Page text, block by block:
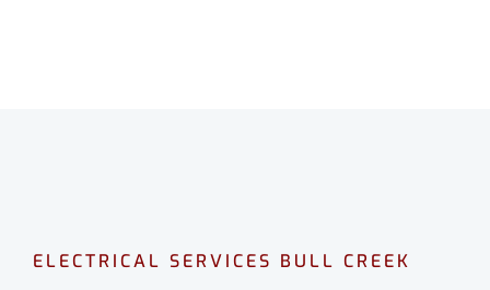
ELECTRICAL SERVICES BULL CREEK